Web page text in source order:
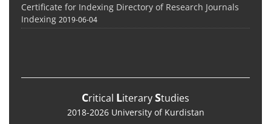
Certificate for Indexing Directory of Research Journals
Indexing 2019-06-04
Critical LiteraryStudies
2018-2026 University of Kurdistan